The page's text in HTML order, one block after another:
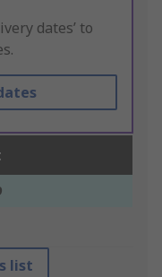
dates’ to
list